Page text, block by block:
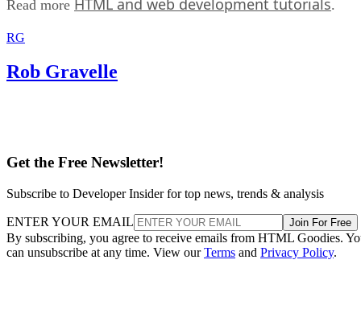
Read more .
RG
Rob Gravelle
Get the Free Newsletter!
Subscribe to Developer Insider for top news, trends & analysis
ENTER YOUR EMAIL Join For Free
By subscribing, you agree to receive emails from HTML Goodies.
can unsubscribe at any time. View ourTerms and Privacy Policy.